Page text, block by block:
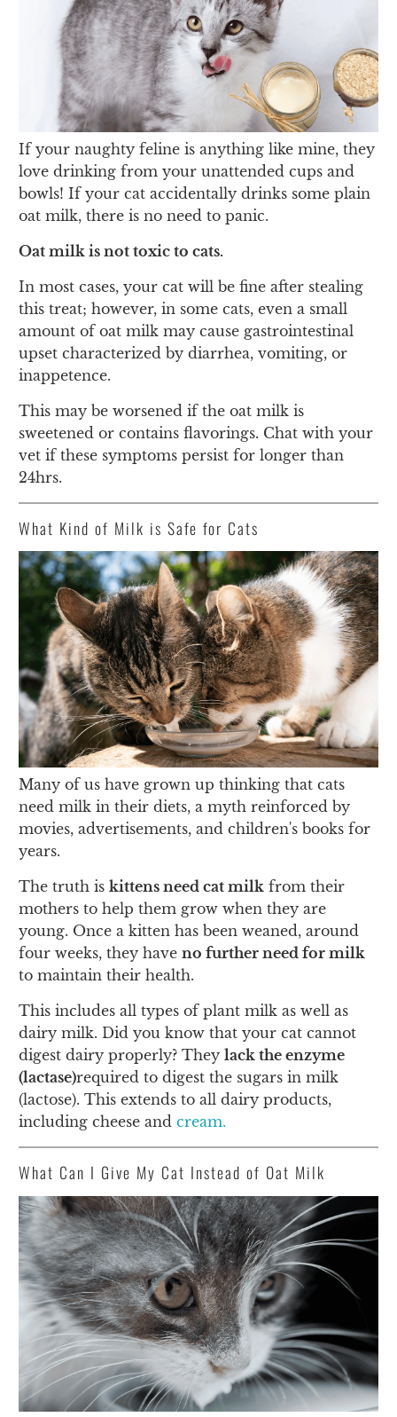
If your naughty feline is anything like mine, they
love drinking from your unattended cups and
bowls! If your cat accidentally drinks some plain
oat milk, there is no need to panic.
Oat milk is not toxic to cats.
In most cases, your cat will be fine after stealing
this treat; however, in some cats, even a small
amount of oat milk may cause gastrointestinal
upset characterized by diarrhea, vomiting, or
inappetence.
This may be worsened if the oat milk is
sweetened or contains flavorings. Chat with your
vet if these symptoms persist for longer than
24hrs.
What Kind of Milk is Safe for Cats
Many of us have grown up thinking that cats
need milk in their diets, a myth reinforced by
movies, advertisements, and children's books for
years.
The truth iskittens need cat milk from their
mothers to help them grow when they are
young. Once a kitten has been weaned, around
four weeks, they haveno further need for milk
to maintain their health.
This includes all types of plant milk as well as
dairy milk. Did you know that your cat cannot
digest dairy properly? Theylack the enzyme
(lactase)required to digest the sugars in milk
(lactose). This extends to all dairy products,
including cheese andcream.
What Can I Give My Cat Instead of Oat Milk